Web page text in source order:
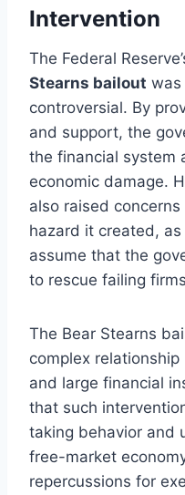
Intervention
The Federal
Stearns bailout was
controversial. By
and support, the
the financial system
economic damage.
also raised
hazard it created,
assume that the
to rescue failing
The Bear Stearns
complex
and large financial
that such
taking behavior and
free-market
repercussions for